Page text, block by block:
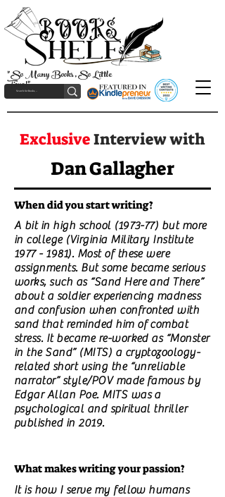
"So Many Books, So Little
Time!"
ExclusiveInterview with
Dan Gallagher
When did you start writing?
A bit in high school (1973-77) but more
in college (Virginia Military Institute
1977 - 1981). Most of these were
assignments. But some became serious
works, such as “Sand Here and There”
about a soldier experiencing madness
and confusion when confronted with
sand that reminded him of combat
stress. It became re-worked as “Monster
in the Sand” (MITS) a cryptozoology-
related short using the “unreliable
narrator” style/POV made famous by
Edgar Allan Poe. MITS was a
psychological and spiritual thriller
published in 2019.
What makes writing your passion?
It is how I serve my fellow humans